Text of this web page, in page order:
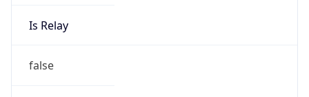
Is Relay
false